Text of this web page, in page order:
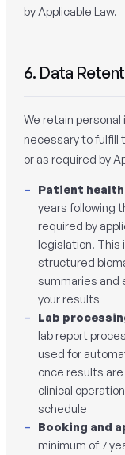
by Applicable Law.
6. Data
We retain personal
necessary to fulfill
or as required by
Patient
years following
required by
legislation. This
structured
summaries and
your results
Lab
lab report
used for
once results
clinical
schedule
Booking and
minimum of 7